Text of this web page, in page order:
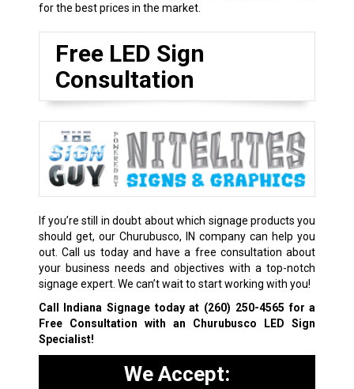
for the best prices in the market.
Free LED Sign
Consultation
If you’re still in doubt about which signage products you
should get, our Churubusco, IN company can help you
out. Call us today and have a free consultation about
your business needs and objectives with a top-notch
signage expert. We can’t wait to start working with you!
Call Indiana Signage today at (260) 250-4565 for a
Free Consultation with an Churubusco LED Sign
Specialist!
We Accept: